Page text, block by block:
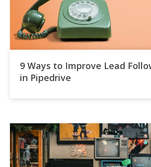
9 Ways to Improve Lead
in Pipedrive